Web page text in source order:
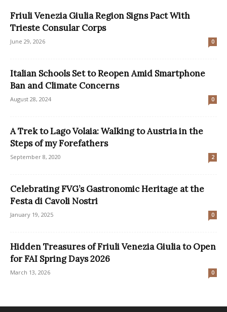
Friuli Venezia Giulia Region Signs Pact With
Trieste Consular Corps
June 29, 2026 0
Italian Schools Set to Reopen Amid Smartphone
Ban and Climate Concerns
August 28, 2024 0
A Trek to Lago Volaia: Walking to Austria in the
Steps of my Forefathers
September 8, 2020 2
Celebrating FVG’s Gastronomic Heritage at the
Festa di Cavoli Nostri
January 19, 2025 0
Hidden Treasures of Friuli Venezia Giulia to Open
for FAI Spring Days 2026
March 13, 2026 0